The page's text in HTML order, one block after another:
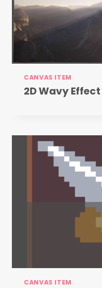
CANVAS ITEM
2D Wavy Effect
CANVAS ITEM